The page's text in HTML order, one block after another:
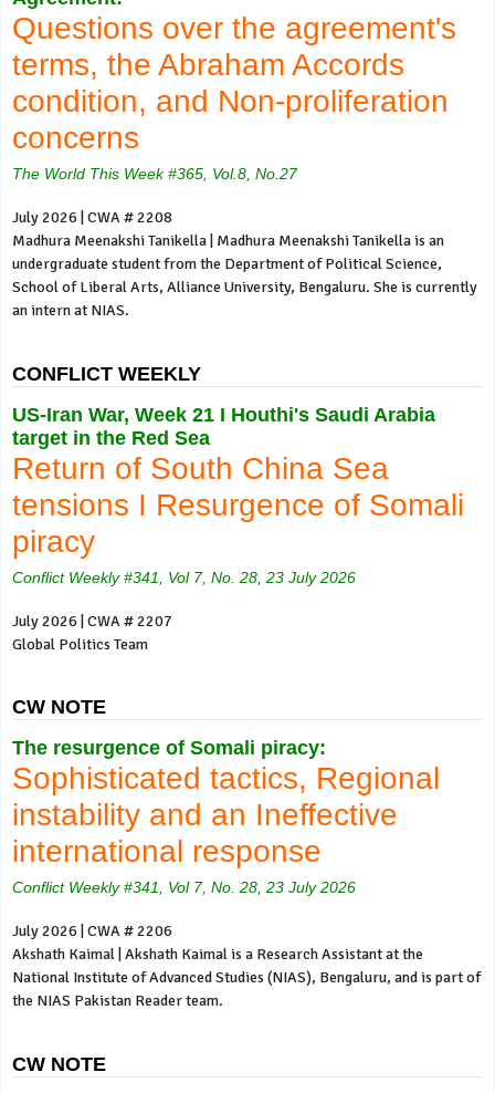
Questions over the agreement's
terms, the Abraham Accords
condition, and Non-proliferation
concerns
The World This Week #365, Vol.8, No.27
July 2026 | CWA # 2208
Madhura Meenakshi Tanikella | Madhura Meenakshi Tanikella is an
undergraduate student from the Department of Political Science,
School of Liberal Arts, Alliance University, Bengaluru. She is currently
an intern at NIAS.
CONFLICT WEEKLY
US-Iran War, Week 21 I Houthi's Saudi Arabia
target in the Red Sea
Return of South China Sea
tensions I Resurgence of Somali
piracy
Conflict Weekly #341, Vol 7, No. 28, 23 July 2026
July 2026 | CWA # 2207
Global Politics Team
CW NOTE
The resurgence of Somali piracy:
Sophisticated tactics, Regional
instability and an Ineffective
international response
Conflict Weekly #341, Vol 7, No. 28, 23 July 2026
July 2026 | CWA # 2206
Akshath Kaimal | Akshath Kaimal is a Research Assistant at the
National Institute of Advanced Studies (NIAS), Bengaluru, and is part of
the NIAS Pakistan Reader team.
CW NOTE